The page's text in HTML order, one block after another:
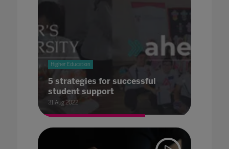
Higher Education
5 strategies for successful
student support
31 Aug 2022